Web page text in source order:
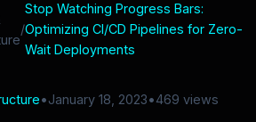
/
Stop Watching Progress Bars:
Optimizing CI/CD Pipelines for Zero-
Wait Deployments
•January 18, 2023•469 views